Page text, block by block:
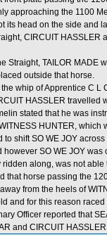
approaching the 1100
its head on the side and
CIRCUIT HASSLER
Straight, TAILOR MADE
outside that horse.
whip of Apprentice C
HASSLER travelled
stated that he was
HUNTER, which
to shift SO WE JOY
SO WE JOY
along, was not
that horse passing the
from the heels of
and for this reason
Officer reported that
and CIRCUIT